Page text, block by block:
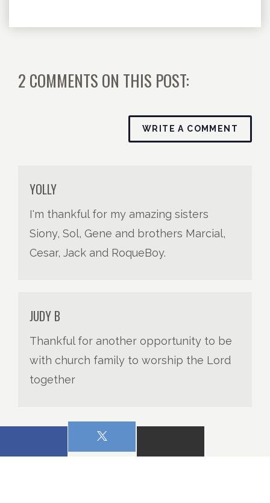
2 COMMENTS ON THIS POST:
WRITE A COMMENT
YOLLY
I'm thankful for my amazing sisters
Siony, Sol, Gene and brothers Marcial,
Cesar, Jack and RoqueBoy.
JUDY B
Thankful for another opportunity to be
with church family to worship the Lord
together